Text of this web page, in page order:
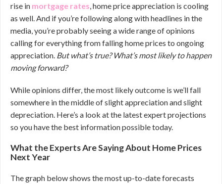
rise in mortgage rates, home price appreciation is cooling
as well. And if you’re following along with headlines in the
media, you’re probably seeing a wide range of opinions
calling for everything from falling home prices to ongoing
appreciation. But what’s true? What’s most likely to happen
moving forward?
While opinions differ, the most likely outcome is we’ll fall
somewhere in the middle of slight appreciation and slight
depreciation. Here’s a look at the latest expert projections
so you have the best information possible today.
What the Experts Are Saying About Home Prices
Next Year
The graph below shows the most up-to-date forecasts